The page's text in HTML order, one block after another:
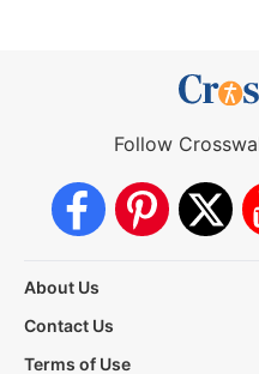
Follow
About Us
Contact Us
Terms of Use